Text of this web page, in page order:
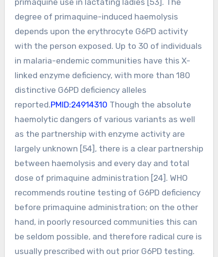
degree of primaquine-induced haemolysis
depends upon the erythrocyte G6PD activity
with the person exposed. Up to 30 of individuals
in malaria-endemic communities have this X-
linked enzyme deficiency, with more than 180
distinctive G6PD deficiency alleles
reported.PMID:24914310 Though the absolute
haemolytic dangers of various variants as well
as the partnership with enzyme activity are
largely unknown [54], there is a clear partnership
between haemolysis and every day and total
dose of primaquine administration [24]. WHO
recommends routine testing of G6PD deficiency
before primaquine administration; on the other
hand, in poorly resourced communities this can
be seldom possible, and therefore radical cure is
usually prescribed with out prior G6PD testing.